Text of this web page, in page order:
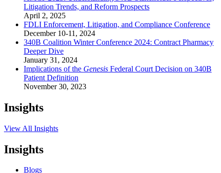
Litigation Trends, and Reform Prospects
April 2, 2025
FDLI Enforcement, Litigation, and Compliance Conference
December 10-11, 2024
340B Coalition Winter Conference 2024: Contract Pharmacy
Deeper Dive
January 31, 2024
Implications of the Genesis Federal Court Decision on 340B
Patient Definition
November 30, 2023
Insights
View All Insights
Insights
Blogs